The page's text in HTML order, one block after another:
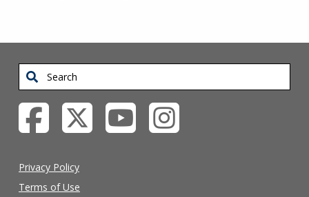
Search
Privacy Policy
Terms of Use